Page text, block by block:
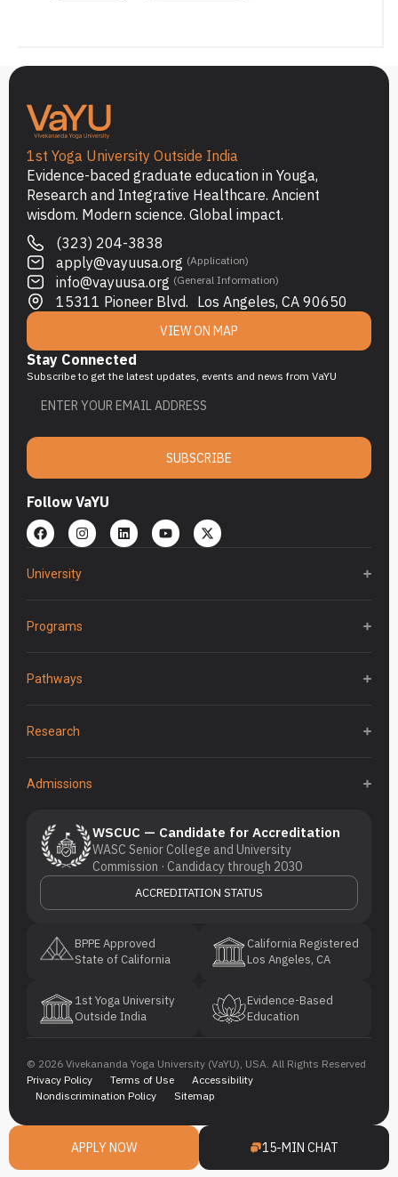
1st Yoga University Outside India
Evidence-baced graduate education in Youga,
Research and Integrative Healthcare. Ancient
wisdom. Modern science. Global impact.
(323) 204-3838
apply@vayuusa.org (Application)
info@vayuusa.org (General Information)
15311 Pioneer Blvd. Los Angeles, CA 90650
VIEW ON MAP
Stay Connected
Subscribe to get the latest updates, events and news from VaYU
SUBSCRIBE
Follow VaYU
University
Programs
Pathways
Research
Admissions
WSCUC — Candidate for Accreditation
WASC Senior College and University
Commission · Candidacy through 2030
ACCREDITATION STATUS
BPPE Approved
State of California
California Registered
Los Angeles, CA
1st Yoga University
Outside India
Evidence-Based
Education
© 2026 Vivekananda Yoga University (VaYU), USA. All Rights Reserved
Privacy Policy
Terms of Use
Accessibility
Nondiscrimination Policy
Sitemap
APPLY NOW 15-MIN CHAT